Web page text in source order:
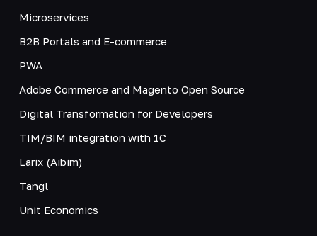
Microservices
B2B Portals and E-commerce
PWA
Adobe Commerce and Magento Open Source
Digital Transformation for Developers
TIM/BIM integration with 1C
Larix (Aibim)
Tangl
Unit Economics